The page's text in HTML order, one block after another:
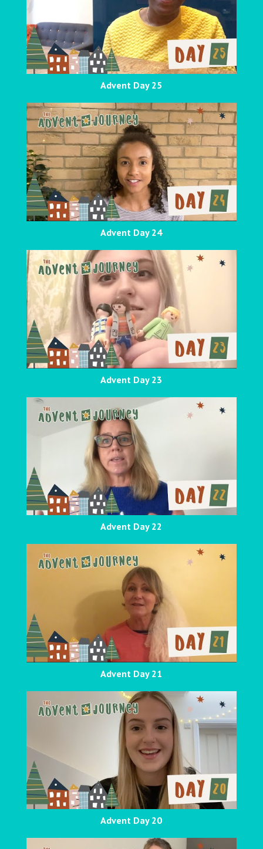
Advent Day 25
Advent Day 24
Advent Day 23
Advent Day 22
Advent Day 21
Advent Day 20